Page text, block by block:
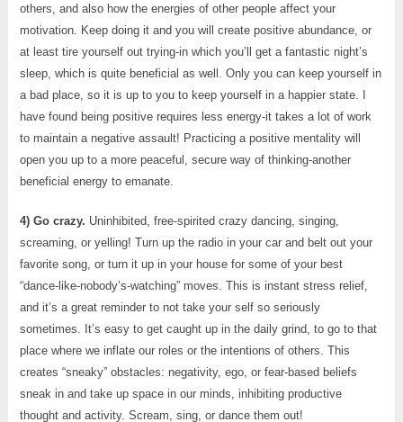
others, and also how the energies of other people affect your
motivation. Keep doing it and you will create positive abundance, or
at least tire yourself out trying-in which you’ll get a fantastic night’s
sleep, which is quite beneficial as well. Only you can keep yourself in
a bad place, so it is up to you to keep yourself in a happier state. I
have found being positive requires less energy-it takes a lot of work
to maintain a negative assault! Practicing a positive mentality will
open you up to a more peaceful, secure way of thinking-another
beneficial energy to emanate.
4) Go crazy. Uninhibited, free-spirited crazy dancing, singing,
screaming, or yelling! Turn up the radio in your car and belt out your
favorite song, or turn it up in your house for some of your best
“dance-like-nobody’s-watching” moves. This is instant stress relief,
and it’s a great reminder to not take your self so seriously
sometimes. It’s easy to get caught up in the daily grind, to go to that
place where we inflate our roles or the intentions of others. This
creates “sneaky” obstacles: negativity, ego, or fear-based beliefs
sneak in and take up space in our minds, inhibiting productive
thought and activity. Scream, sing, or dance them out!